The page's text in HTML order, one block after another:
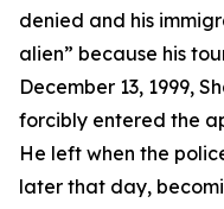
denied and his
alien” because his
December 13, 1999,
forcibly entered the
He left when the
later that day,